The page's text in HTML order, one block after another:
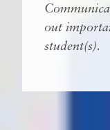
out
student(s).